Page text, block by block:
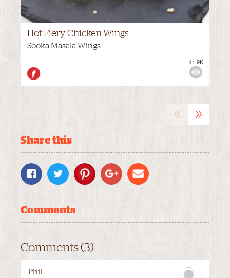
Hot Fiery Chicken Wings
Sooka Masala Wings
41.9K
HOT
« »
Share this
Comments
Comments (3)
Phil